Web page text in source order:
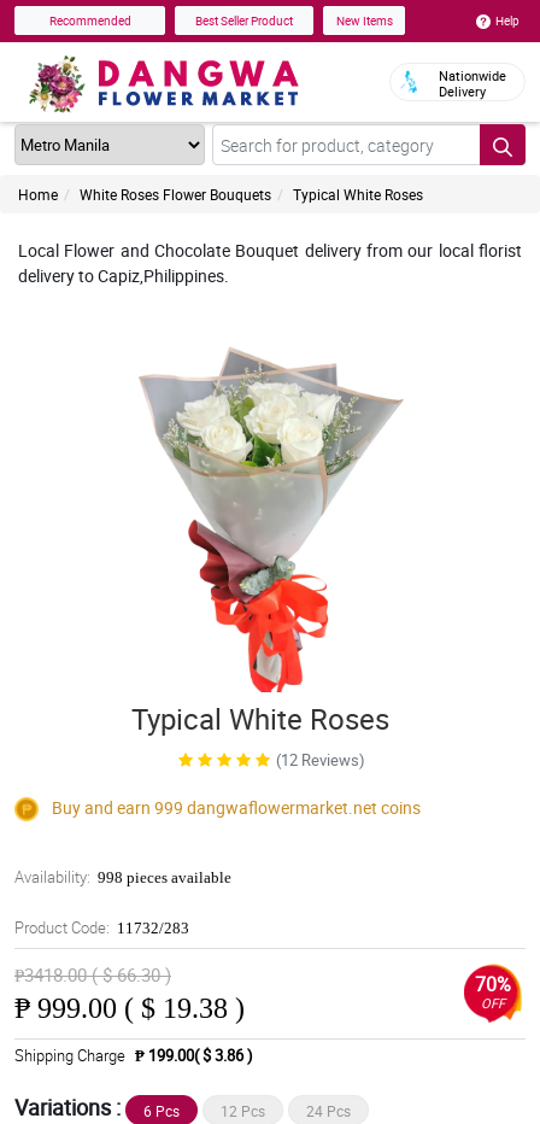
Recommended Best Seller Product New Items Help
Nationwide
Delivery
Home White Roses Flower Bouquets Typical White Roses
Local Flower and Chocolate Bouquet delivery from our local florist
delivery to Capiz,Philippines.
Typical White Roses
(12 Reviews)
Buy and earn 999 dangwaflowermarket.net coins
Availability: 998 pieces available
Product Code: 11732/283
₱3418.00 ( $ 66.30 )
₱ 999.00 ( $ 19.38 )
70%
OFF
Shipping Charge ₱ 199.00( $ 3.86 )
Variations : 6 Pcs 12 Pcs 24 Pcs